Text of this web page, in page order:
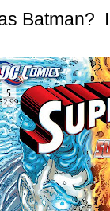
Batman?